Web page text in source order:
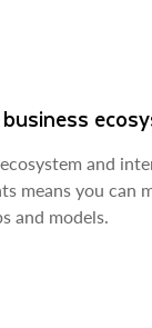
and
means you can
and models.